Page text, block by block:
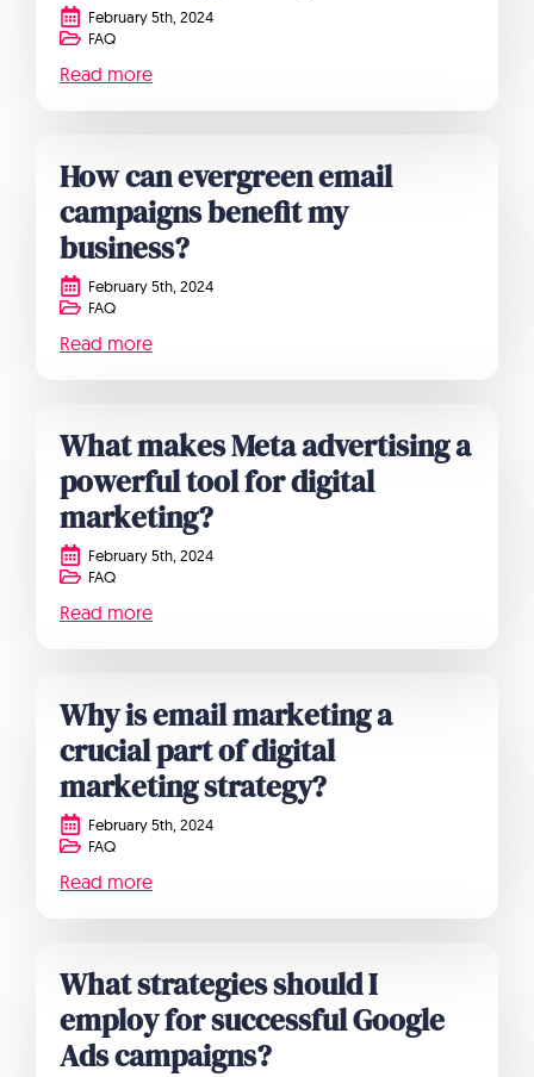
February 5th, 2024
FAQ
Read more
How can evergreen email
campaigns benefit my
business?
February 5th, 2024
FAQ
Read more
What makes Meta advertising a
powerful tool for digital
marketing?
February 5th, 2024
FAQ
Read more
Why is email marketing a
crucial part of digital
marketing strategy?
February 5th, 2024
FAQ
Read more
What strategies should I
employ for successful Google
Ads campaigns?